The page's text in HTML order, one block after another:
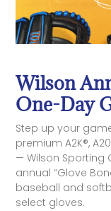
Wilson
One-Day
Step up your
premium A2K®,
— Wilson
annual “Glove
baseball and
select gloves.